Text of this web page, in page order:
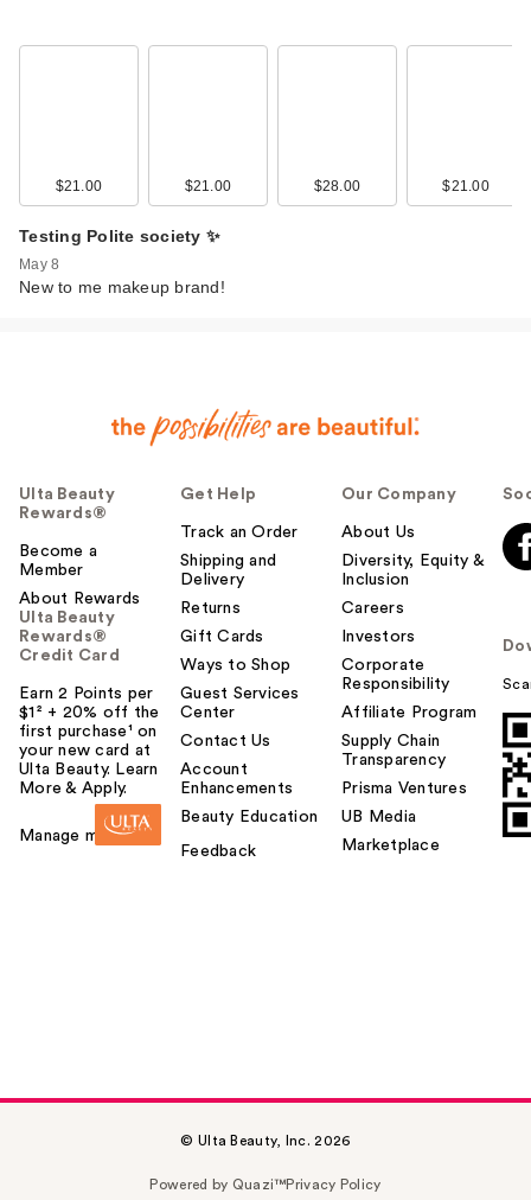
$21.00 $21.00 $28.00 $21.00
Testing Polite society ✨
May 8
New to me makeup brand!
Ulta Beauty
Rewards®
Become a
Member
About Rewards
Ulta Beauty
Rewards®
Credit Card
Earn 2 Points per
$1² + 20% off the
first purchase¹ on
your new card at
Ulta Beauty. Learn
More & Apply.
Manage my card
Get Help
Track an Order
Shipping and
Delivery
Returns
Gift Cards
Ways to Shop
Guest Services
Center
Contact Us
Account
Enhancements
Beauty Education
Feedback
Our Company
About Us
Diversity, Equity &
Inclusion
Careers
Investors
Corporate
Responsibility
Affiliate Program
Supply Chain
Transparency
Prisma Ventures
UB Media
Marketplace
© Ulta Beauty, Inc. 2026
Powered by Quazi™Privacy Policy